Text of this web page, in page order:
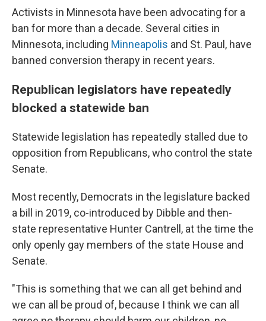
Activists in Minnesota have been advocating for a
ban for more than a decade. Several cities in
Minnesota, including Minneapolis and St. Paul, have
banned conversion therapy in recent years.
Republican legislators have repeatedly
blocked a statewide ban
Statewide legislation has repeatedly stalled due to
opposition from Republicans, who control the state
Senate.
Most recently, Democrats in the legislature backed
a bill in 2019, co-introduced by Dibble and then-
state representative Hunter Cantrell, at the time the
only openly gay members of the state House and
Senate.
"This is something that we can all get behind and
we can all be proud of, because I think we can all